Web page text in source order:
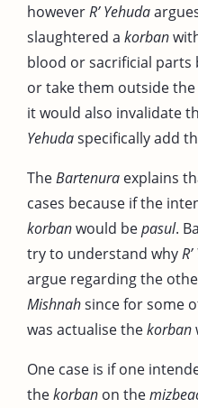
howeverR’ Yehuda
slaughtered a korban
blood or sacrificial
or take them outside
it would also invalidate
Yehudaspecifically add
TheBartenura explains
cases because if the
korbanwould bepasul.
try to understand why
argue regarding the
Mishnahsince for some
was actualise thekorban
One case is if one
thekorban on the